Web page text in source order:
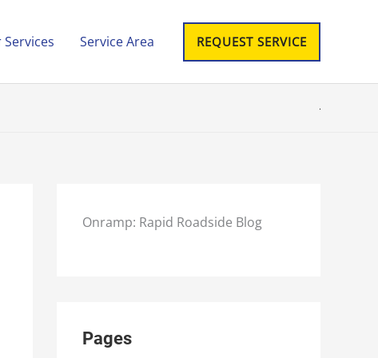
Services Service Area REQUEST SERVICE
Onramp: Rapid Roadside Blog
Pages